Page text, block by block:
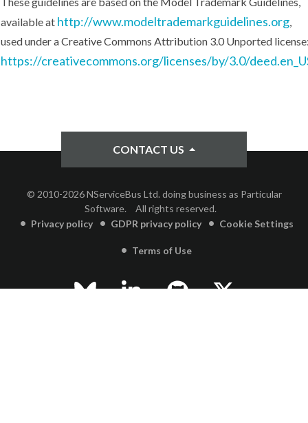
available at http://www.modeltrademarkguidelines.org,
used under a Creative Commons Attribution 3.0 Unported
https://creativecommons.org/licenses/by/3.0/
CONTACT US
© 2010-2026 NServiceBus Ltd. doing business as Particular
Software.
All rights reserved.
Privacy policy
GDPR privacy policy Cookie Settings
Terms of Use